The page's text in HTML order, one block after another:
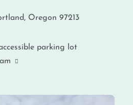
, Oregon 97213
parking lot